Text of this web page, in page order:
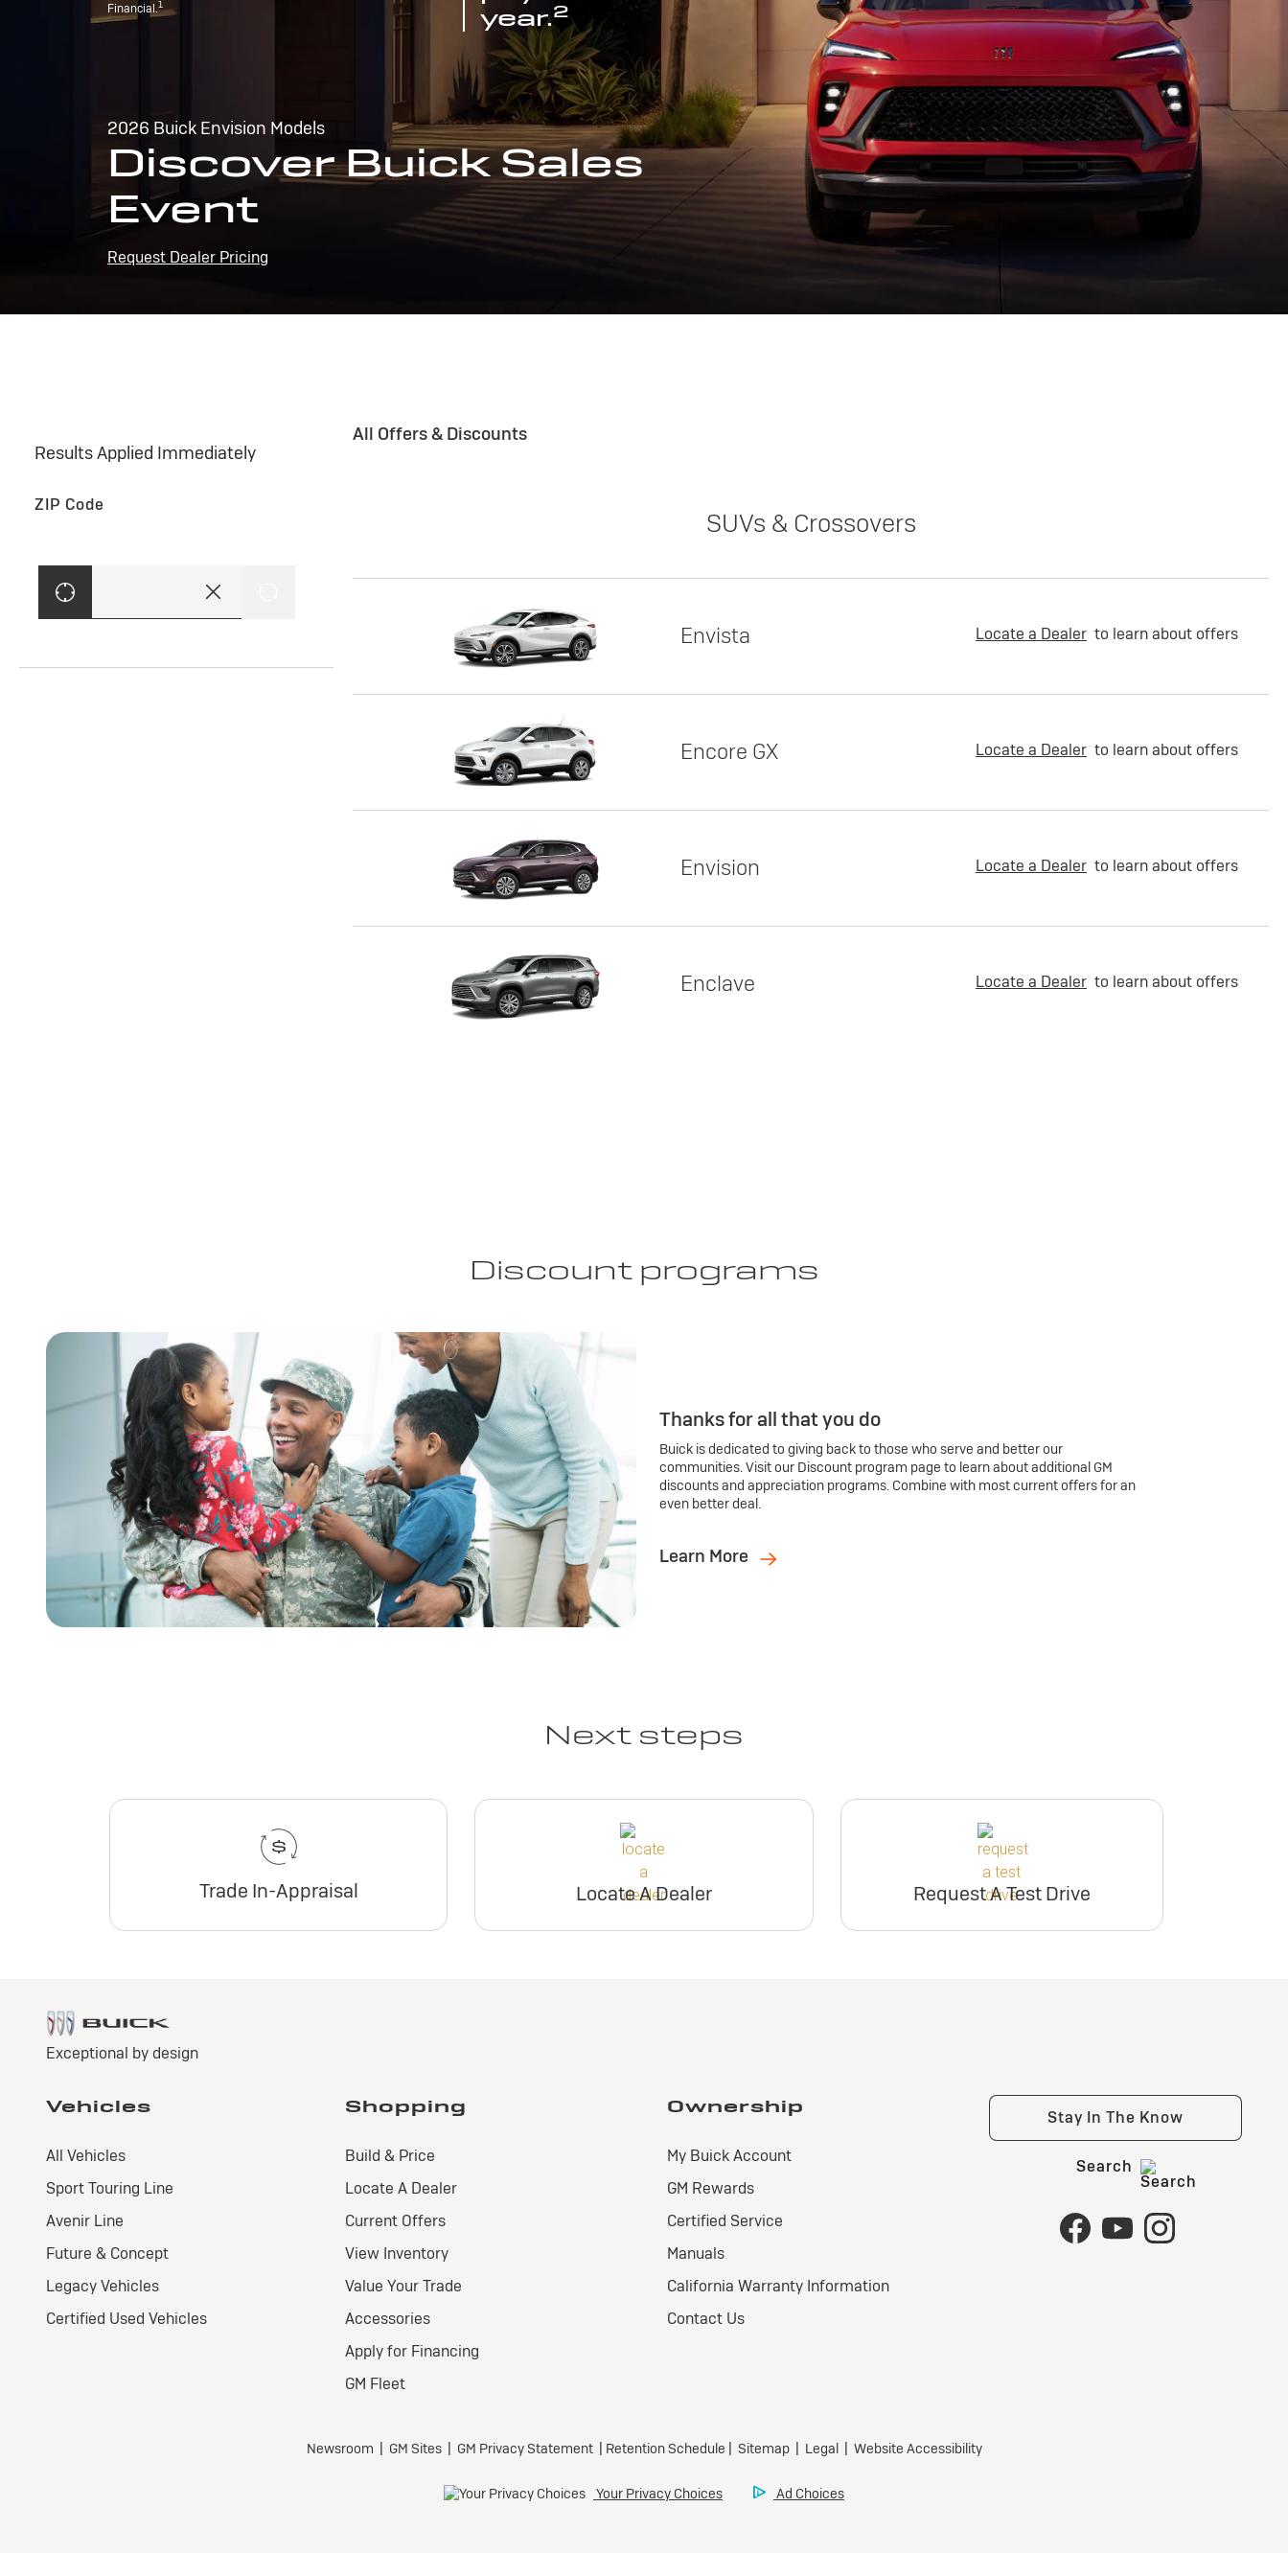
Financial.1
year.2
2026 Buick Envision Models
Discover Buick Sales
Event
Request Dealer Pricing
Results Applied Immediately
ZIP Code
All Offers & Discounts
SUVs & Crossovers
Envista Locate a Dealer to learn about offers
Encore GX Locate a Dealer to learn about offers
Envision Locate a Dealer to learn about offers
Enclave Locate a Dealer to learn about offers
Discount programs
Thanks for all that you do
Buick is dedicated to giving back to those who serve and better our
communities. Visit our Discount program page to learn about additional GM
discounts and appreciation programs. Combine with most current offers for an
even better deal.
Learn More
Next steps
Trade In-Appraisal Locate A Dealer Request A Test Drive